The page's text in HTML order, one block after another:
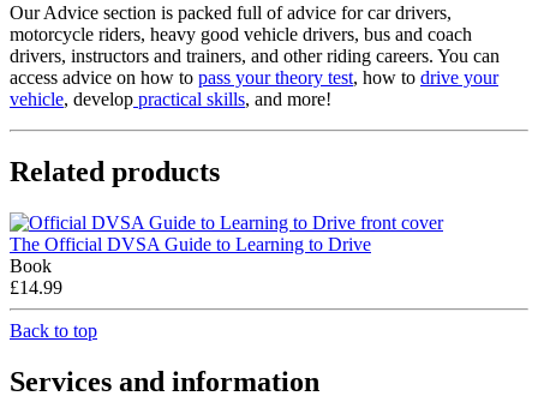
Our Advice section is packed full of advice for car drivers,
motorcycle riders, heavy good vehicle drivers, bus and coach
drivers, instructors and trainers, and other riding careers. You can
access advice on how to pass your theory test, how to drive your
vehicle, develop practical skills, and more!
Related products
The Official DVSA Guide to Learning to Drive
Book
£14.99
Back to top
Services and information